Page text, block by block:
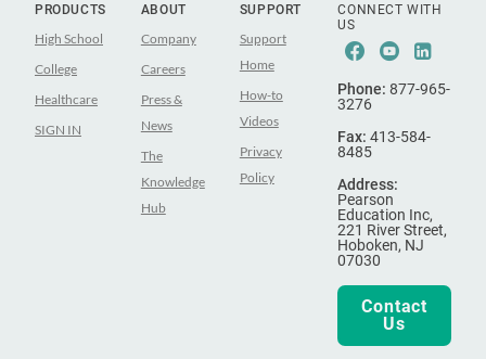
PRODUCTS
High School
College
Healthcare
SIGN IN
ABOUT
Company
Careers
Press &
News
The
Knowledge
Hub
SUPPORT
Support
Home
How-to
Videos
Privacy
Policy
CONNECT WITH
US
Facebook
Youtube
Phone:877-965-
3276
Fax:413-584-
8485
Address:
Pearson
Education Inc,
221 River Street,
Hoboken, NJ
07030
Contact
Us